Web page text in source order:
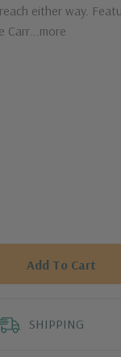
either way.
Carr...more
SHIPPING